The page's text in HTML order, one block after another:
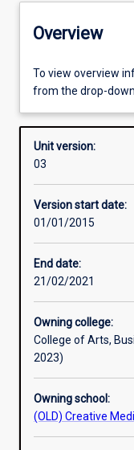
Offerings
Other learning
Learning activities
Overview
To view overview
from the drop-
Unit version:
03
Version start date:
01/01/2015
End date:
21/02/2021
Owning college:
College of Arts,
2023)
Owning school:
(OLD) Creative